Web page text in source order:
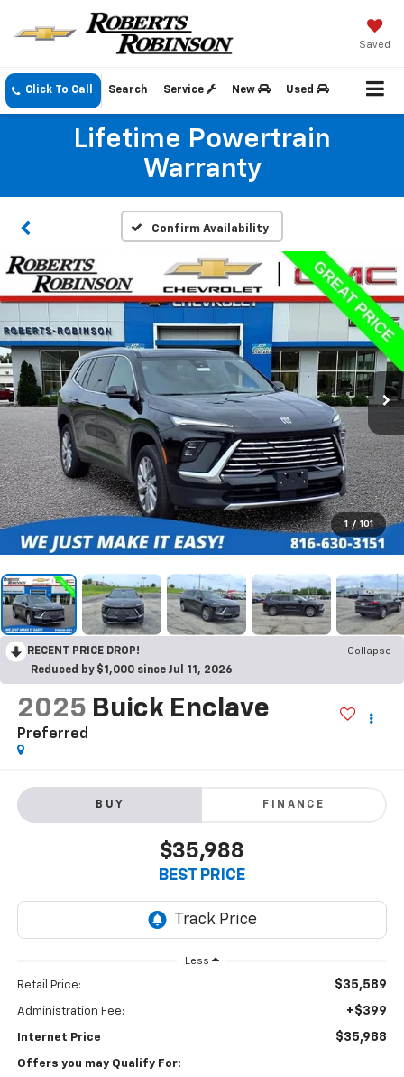
Saved
Click To Call Service New Used
Search
Lifetime Powertrain
Warranty
Confirm Availability
1 / 101
RECENT PRICE DROP!
Collapse
Reduced by $1,000 since Jul 11, 2026
2025 Buick Enclave
Preferred
BUY FINANCE
$35,988
BEST PRICE
Less
Retail Price: $35,589
Administration Fee: +$399
Internet Price $35,988
Offers you may Qualify For: